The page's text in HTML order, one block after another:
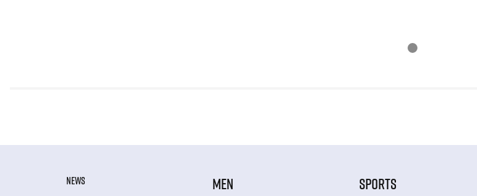
NEWS
MEN SPORTS